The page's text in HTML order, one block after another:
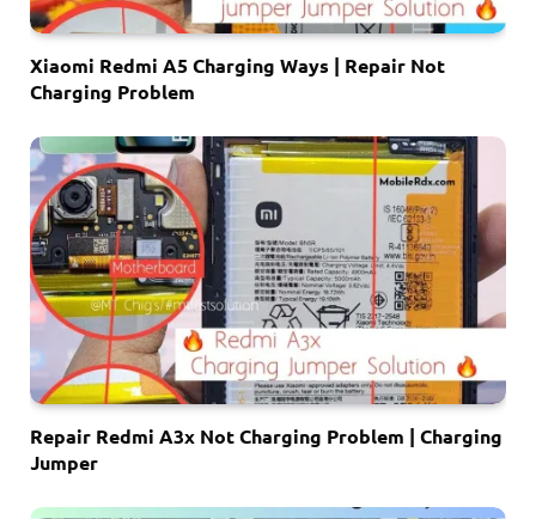
Xiaomi Redmi A5 Charging Ways | Repair Not
Charging Problem
Repair Redmi A3x Not Charging Problem | Charging
Jumper